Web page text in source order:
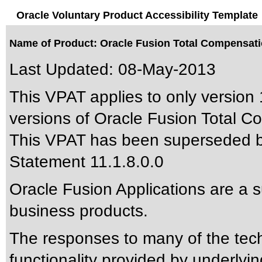
Oracle Voluntary Product Accessibility Template
Name of Product: Oracle Fusion Total
Last Updated: 08-May-2013
This VPAT applies to only
versions of Oracle Fusion Total
This VPAT has been superseded
Statement 11.1.8.0.0
Oracle Fusion Applications are a
business products.
The responses to many of the